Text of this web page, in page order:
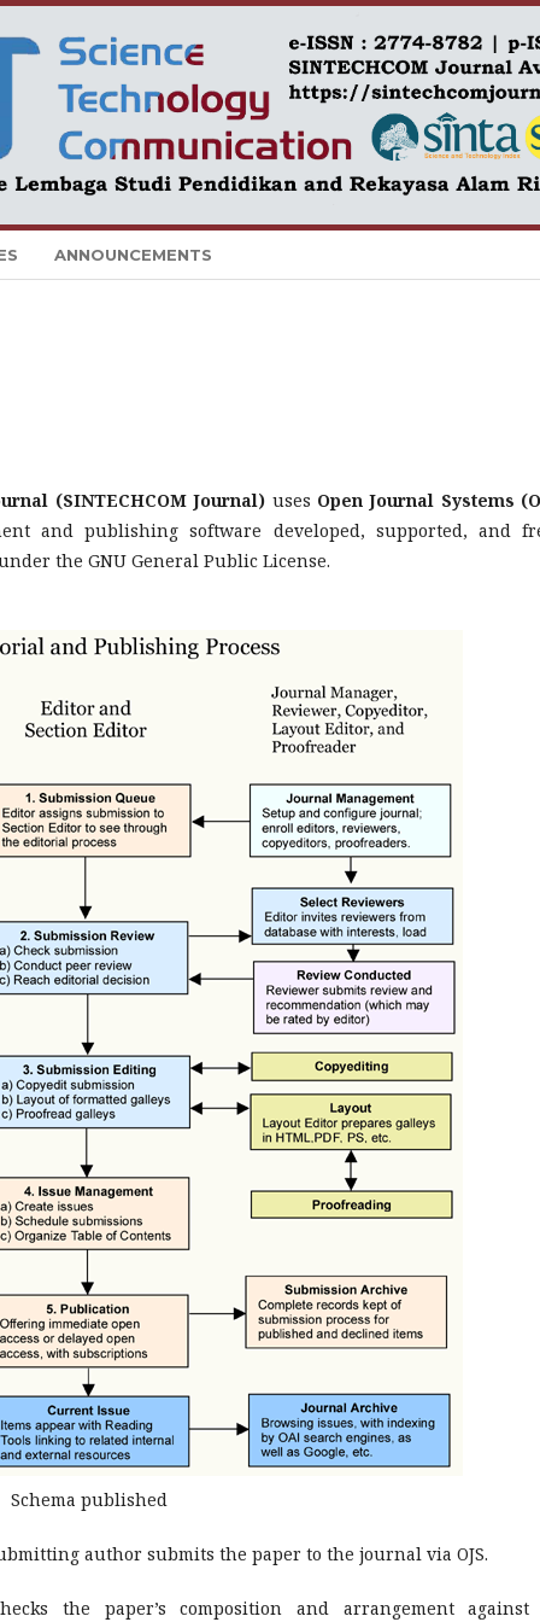
ANNOUNCEMENTS
(SINTECHCOM Journal) uses Open Journal Systems
and publishing software developed, supported, and
the GNU General Public License.
Schema published
author submits the paper to the journal via OJS.
the paper’s composition and arrangement against